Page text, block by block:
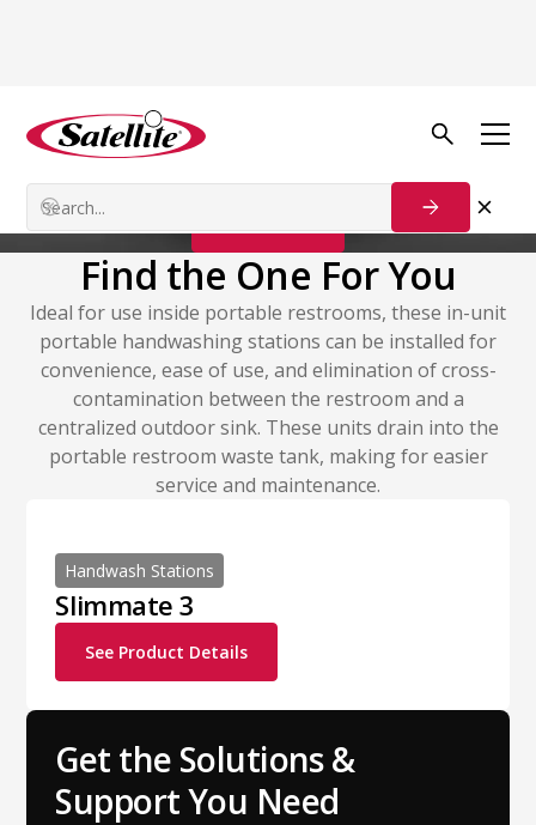
In-Unit Stations
Find the One For You
Ideal for use inside portable restrooms, these in-unit
portable handwashing stations can be installed for
convenience, ease of use, and elimination of cross-
contamination between the restroom and a
centralized outdoor sink. These units drain into the
portable restroom waste tank, making for easier
service and maintenance.
Handwash Stations
Slimmate 3
See Product Details
Get the Solutions &
Support You Need